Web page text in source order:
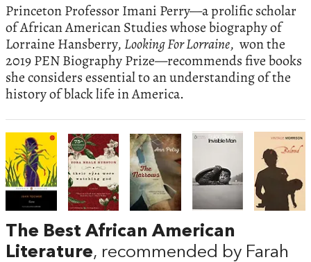
Princeton Professor Imani Perry—a prolific scholar
of African American Studies whose biography of
Lorraine Hansberry, Looking For Lorraine, won the
2019 PEN Biography Prize—recommends five books
she considers essential to an understanding of the
history of black life in America.
The Best African American
Literature, recommended by Farah